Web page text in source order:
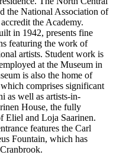
the National Association of
the Academy.
in 1942, presents fine
featuring the work of
artists. Student work is
at the Museum in
is also the home of
comprises significant
as well as artists-in-
House, the fully
Eliel and Loja Saarinen.
features the Carl
Fountain, which has